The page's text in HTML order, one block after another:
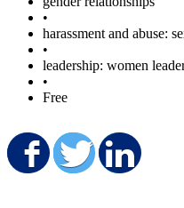
•
harassment and abuse:
•
leadership: women
•
Free
Share on
Share